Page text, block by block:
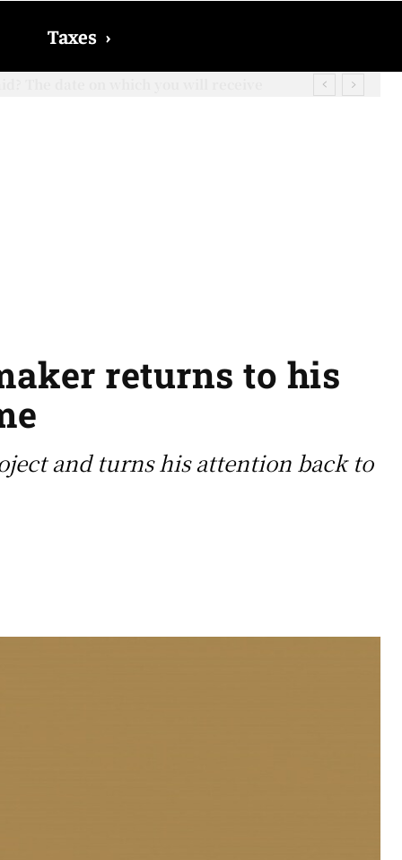
Taxes ›
date on which you will receive
returns to his
and turns his attention back to